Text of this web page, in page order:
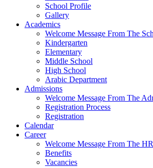
School Profile
Gallery
Academics
Welcome Message From The
Kindergarten
Elementary
Middle School
High School
Arabic Department
Admissions
Welcome Message From The
Registration Process
Registration
Calendar
Career
Welcome Message From The HR
Benefits
Vacancies